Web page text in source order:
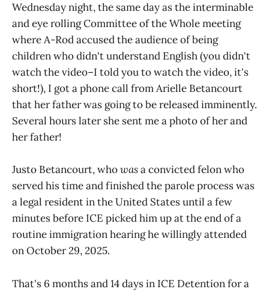
Wednesday night, the same day as the interminable
and eye rolling Committee of the Whole meeting
where A-Rod accused the audience of being
children who didn't understand English (you didn't
watch the video–I told you to watch the video, it's
short!), I got a phone call from Arielle Betancourt
that her father was going to be released imminently.
Several hours later she sent me a photo of her and
her father!
Justo Betancourt, whowasa convicted felon who
served his time and finished the parole process was
a legal resident in the United States until a few
minutes before ICE picked him up at the end of a
routine immigration hearing he willingly attended
on October 29, 2025.
That's 6 months and 14 days in ICE Detention for a